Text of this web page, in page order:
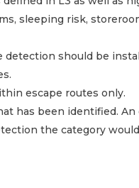
sleeping risk,
should be
escape routes only.
has been identified.
the category